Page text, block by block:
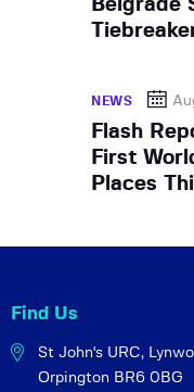
Belgrade
NEWS
Flash
First
Places
Find Us
St John's URC,
Orpington BR6 0BG